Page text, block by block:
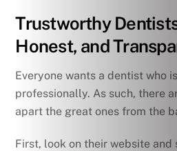
Trustworthy
Honest, and
Everyone wants a dentist who
professionally. As such, there
apart the great ones from the
First, look on their website and